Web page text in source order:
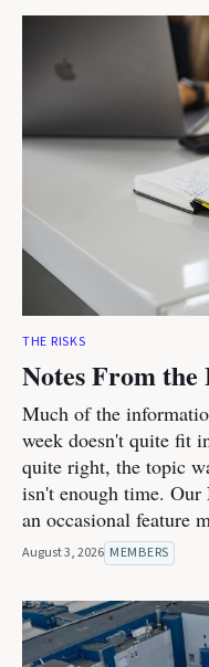
THE RISKS
Notes From the
Much of the
week doesn't quite fit
quite right, the topic
isn't enough time.
an occasional feature
August 3, 2026 MEMBERS